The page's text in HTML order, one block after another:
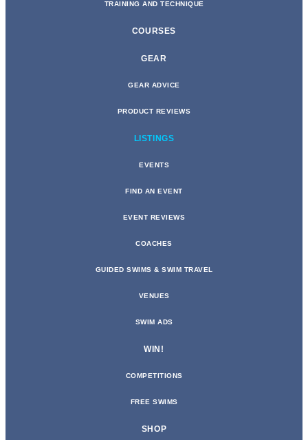
TRAINING AND TECHNIQUE
COURSES
GEAR
GEAR ADVICE
PRODUCT REVIEWS
LISTINGS
EVENTS
FIND AN EVENT
EVENT REVIEWS
COACHES
GUIDED SWIMS & SWIM TRAVEL
VENUES
SWIM ADS
WIN!
COMPETITIONS
FREE SWIMS
SHOP